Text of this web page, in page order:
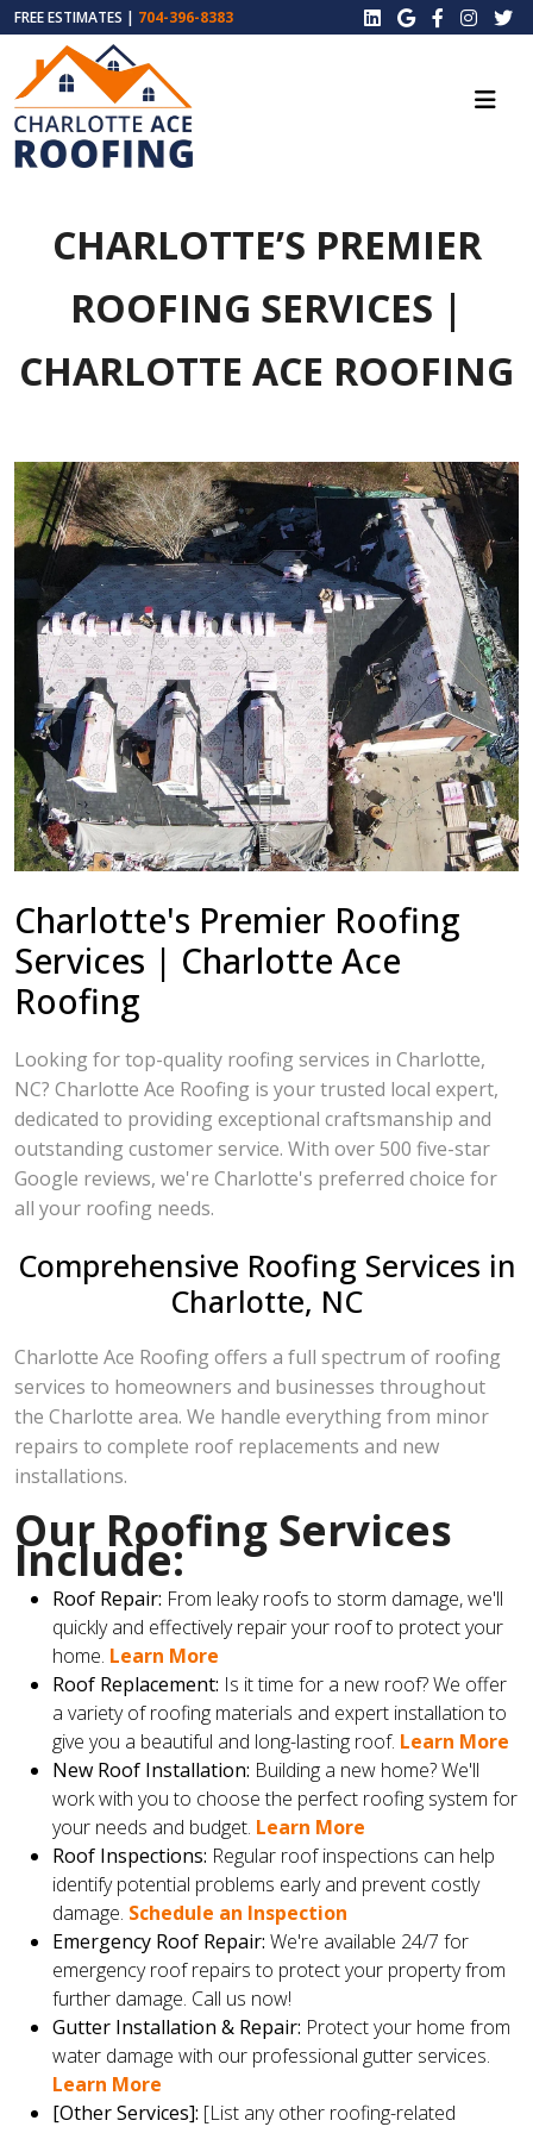
FREE ESTIMATES | 704-396-8383
CHARLOTTE’S PREMIER
ROOFING SERVICES |
CHARLOTTE ACE ROOFING
Charlotte's Premier Roofing
Services | Charlotte Ace
Roofing
Looking for top-quality roofing services in Charlotte,
NC? Charlotte Ace Roofing is your trusted local expert,
dedicated to providing exceptional craftsmanship and
outstanding customer service. With over 500 five-star
Google reviews, we're Charlotte's preferred choice for
all your roofing needs.
Comprehensive Roofing Services in
Charlotte, NC
Charlotte Ace Roofing offers a full spectrum of roofing
services to homeowners and businesses throughout
the Charlotte area. We handle everything from minor
repairs to complete roof replacements and new
installations.
Our Roofing Services
Include:
Roof Repair: From leaky roofs to storm damage, we'll
quickly and effectively repair your roof to protect your
home. Learn More
Roof Replacement: Is it time for a new roof? We offer
a variety of roofing materials and expert installation to
give you a beautiful and long-lasting roof. Learn More
New Roof Installation: Building a new home? We'll
work with you to choose the perfect roofing system for
your needs and budget. Learn More
Roof Inspections: Regular roof inspections can help
identify potential problems early and prevent costly
damage. Schedule an Inspection
Emergency Roof Repair: We're available 24/7 for
emergency roof repairs to protect your property from
further damage. Call us now!
Gutter Installation & Repair: Protect your home from
water damage with our professional gutter services.
Learn More
[Other Services]: [List any other roofing-related